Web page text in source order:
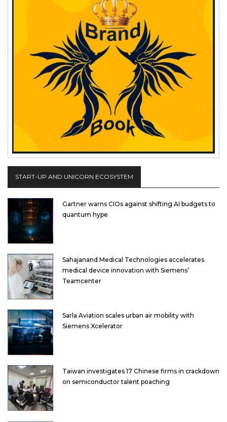
START-UP AND UNICORN ECOSYSTEM
Gartner warns CIOs against shifting AI budgets to
quantum hype
Sahajanand Medical Technologies accelerates
medical device innovation with Siemens’
Teamcenter
Sarla Aviation scales urban air mobility with
Siemens Xcelerator
Taiwan investigates 17 Chinese firms in crackdown
on semiconductor talent poaching